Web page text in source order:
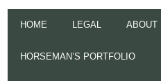
HOME LEGAL ABOUT
HORSEMAN’S PORTFOLIO